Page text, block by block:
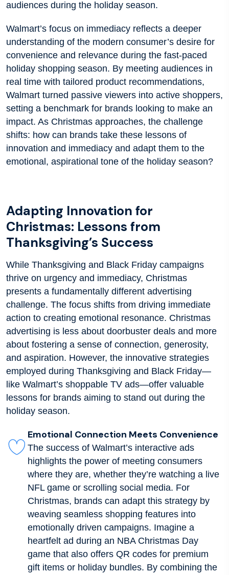
audiences during the holiday season.
Walmart’s focus on immediacy reflects a deeper
understanding of the modern consumer’s desire for
convenience and relevance during the fast-paced
holiday shopping season. By meeting audiences in
real time with tailored product recommendations,
Walmart turned passive viewers into active shoppers,
setting a benchmark for brands looking to make an
impact. As Christmas approaches, the challenge
shifts: how can brands take these lessons of
innovation and immediacy and adapt them to the
emotional, aspirational tone of the holiday season?
Adapting Innovation for
Christmas: Lessons from
Thanksgiving’s Success
While Thanksgiving and Black Friday campaigns
thrive on urgency and immediacy, Christmas
presents a fundamentally different advertising
challenge. The focus shifts from driving immediate
action to creating emotional resonance. Christmas
advertising is less about doorbuster deals and more
about fostering a sense of connection, generosity,
and aspiration. However, the innovative strategies
employed during Thanksgiving and Black Friday—
like Walmart’s shoppable TV ads—offer valuable
lessons for brands aiming to stand out during the
holiday season.
Emotional Connection Meets Convenience
The success of Walmart’s interactive ads
highlights the power of meeting consumers
where they are, whether they’re watching a live
NFL game or scrolling social media. For
Christmas, brands can adapt this strategy by
weaving seamless shopping features into
emotionally driven campaigns. Imagine a
heartfelt ad during an NBA Christmas Day
game that also offers QR codes for premium
gift items or holiday bundles. By combining the